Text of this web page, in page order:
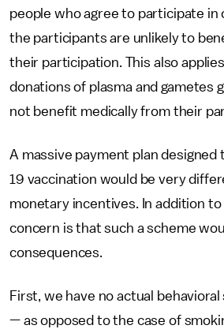
people who agree to participate in
the participants are unlikely to
their participation. This also
donations of plasma and gametes
not benefit medically from their
A massive payment plan designed
19 vaccination would be very
monetary incentives. In addition
concern is that such a scheme
consequences.
First, we have no actual
— as opposed to the case of